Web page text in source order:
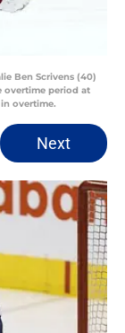
Ben Scrivens (40)
overtime period at
in overtime.
Next